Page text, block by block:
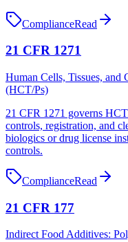
ComplianceRead
21 CFR 1271
Human Cells, Tissues, and
(HCT/Ps)
21 CFR 1271 governs
controls, registration, and
biologics or drug license
controls.
ComplianceRead
21 CFR 177
Indirect Food Additives: